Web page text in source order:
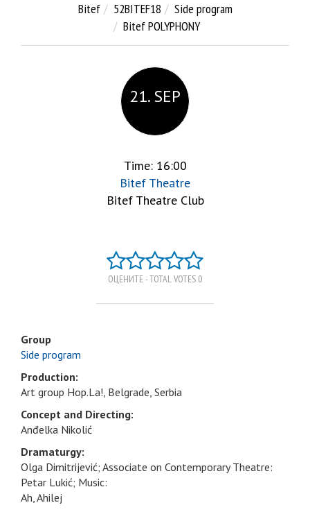
Bitef 52BITEF18
Side program
Bitef POLYPHONY
21. SEP
Time: 16:00
Bitef Theatre
Bitef Theatre Club
ОЦЕНИТЕ - TOTAL VOTES 0
Group
Side program
Production:
Art group Hop.La!, Belgrade, Serbia
Concept and Directing:
Anđelka Nikolić
Dramaturgy:
Olga Dimitrijević; Associate on Contemporary Theatre:
Petar Lukić; Music:
Ah, Ahilej